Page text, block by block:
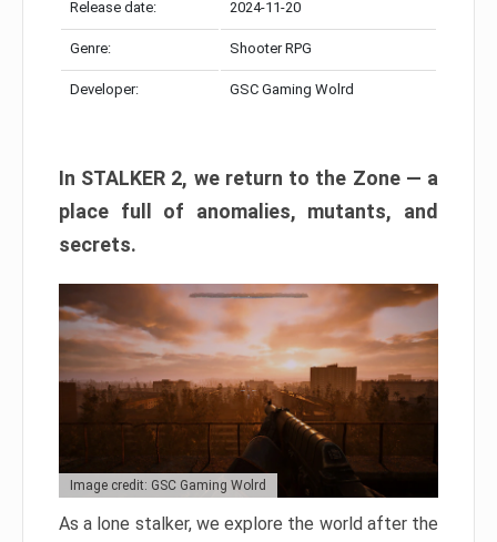
Release date: 2024-11-20
Genre: Shooter RPG
Developer: GSC Gaming Wolrd
In STALKER 2, we return to the Zone — a
place full of anomalies, mutants, and
secrets.
Image credit: GSC Gaming Wolrd
As a lone stalker, we explore the world after the